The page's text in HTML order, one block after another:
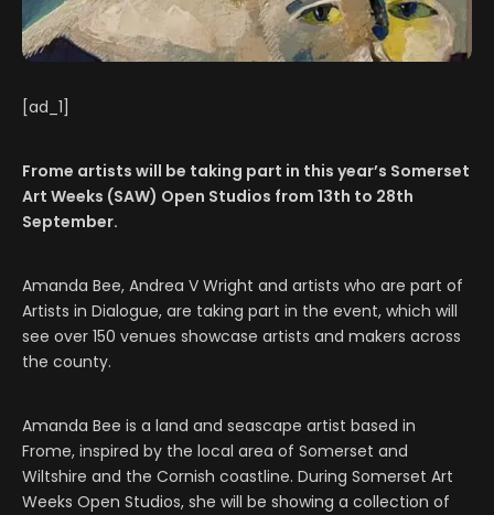
[ad_1]
Frome artists will be taking part in this year’s Somerset
Art Weeks (SAW) Open Studios from 13th to 28th
September.
Amanda Bee, Andrea V Wright and artists who are part of
Artists in Dialogue, are taking part in the event, which will
see over 150 venues showcase artists and makers across
the county.
Amanda Bee is a land and seascape artist based in
Frome, inspired by the local area of Somerset and
Wiltshire and the Cornish coastline. During Somerset Art
Weeks Open Studios, she will be showing a collection of